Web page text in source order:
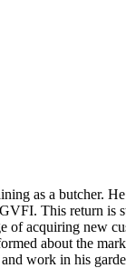
as a butcher.
This return
acquiring new
about the
work in his